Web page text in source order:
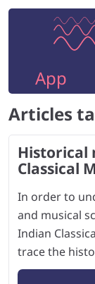
App
Articles
Historical
Classical
In order to
and musical
Indian
trace the